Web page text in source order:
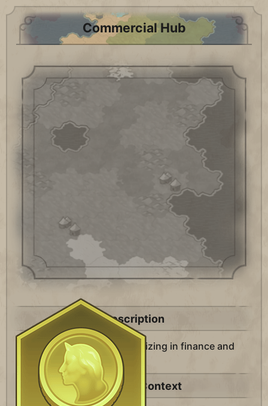
Commercial Hub
Description
A district in your city specializing in finance and
trade.
Historical Context